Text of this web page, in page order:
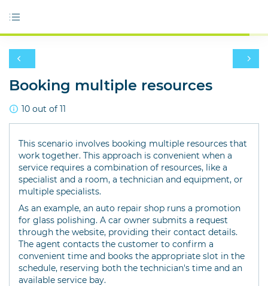
Booking multiple resources
10 out of 11
This scenario involves booking multiple resources that
work together. This approach is convenient when a
service requires a combination of resources, like a
specialist and a room, a technician and equipment, or
multiple specialists.
As an example, an auto repair shop runs a promotion
for glass polishing. A car owner submits a request
through the website, providing their contact details.
The agent contacts the customer to confirm a
convenient time and books the appropriate slot in the
schedule, reserving both the technician's time and an
available service bay.